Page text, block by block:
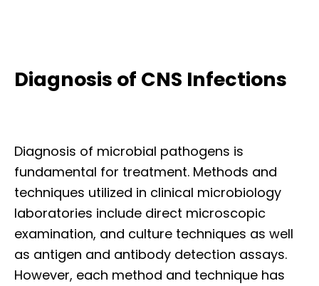
Diagnosis of CNS Infections
Diagnosis of microbial pathogens is
fundamental for treatment. Methods and
techniques utilized in clinical microbiology
laboratories include direct microscopic
examination, and culture techniques as well
as antigen and antibody detection assays.
However, each method and technique has